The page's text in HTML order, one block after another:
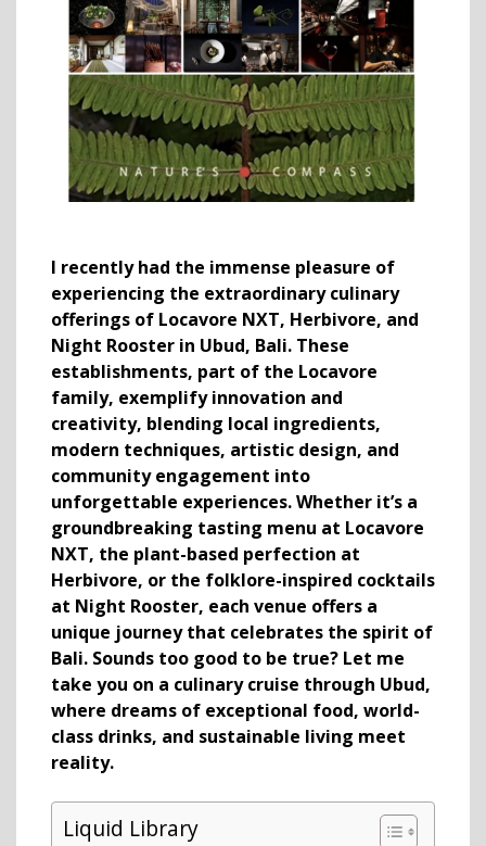
I recently had the immense pleasure of
experiencing the extraordinary culinary
offerings of Locavore NXT, Herbivore, and
Night Rooster in Ubud, Bali. These
establishments, part of the Locavore
family, exemplify innovation and
creativity, blending local ingredients,
modern techniques, artistic design, and
community engagement into
unforgettable experiences. Whether it’s a
groundbreaking tasting menu at Locavore
NXT, the plant-based perfection at
Herbivore, or the folklore-inspired cocktails
at Night Rooster, each venue offers a
unique journey that celebrates the spirit of
Bali. Sounds too good to be true? Let me
take you on a culinary cruise through Ubud,
where dreams of exceptional food, world-
class drinks, and sustainable living meet
reality.
Liquid Library